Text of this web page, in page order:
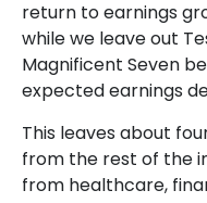
return to earnings
while we leave out
Magnificent Seven
expected earnings
This leaves about
from the rest of the
from healthcare,